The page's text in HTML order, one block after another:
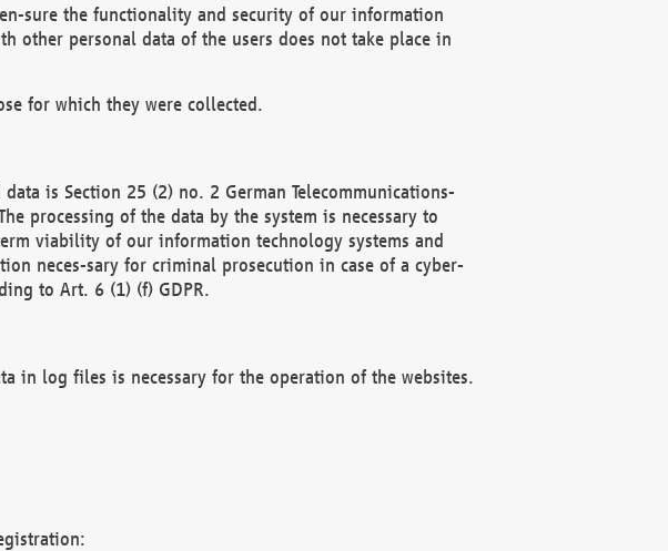
sure the functionality and security of our information
other personal data of the users does not take place in
for which they were collected.
is Section 25 (2) no. 2 German Telecommunications-
processing of the data by the system is necessary to
viability of our information technology systems and
neces-sary for criminal prosecution in case of a cyber-
to Art. 6 (1) (f) GDPR.
in log files is necessary for the operation of the websites.